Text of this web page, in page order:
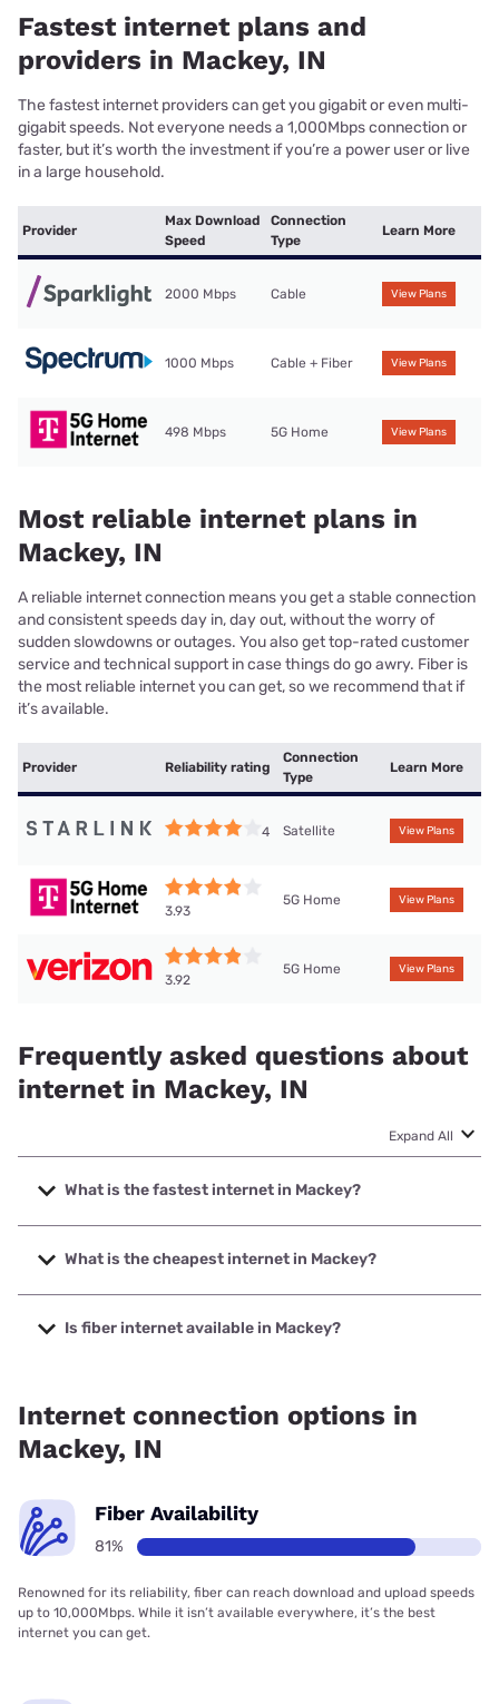
Fastest internet plans and
providers in Mackey, IN
The fastest internet providers can get you gigabit or even multi-
gigabit speeds. Not everyone needs a 1,000Mbps connection or
faster, but it’s worth the investment if you’re a power user or live
in a large household.
Provider
Max Download
Speed
Connection
Type
Learn More
2000 Mbps Cable View Plans
1000 Mbps Cable + Fiber View Plans
498 Mbps 5G Home View Plans
Most reliable internet plans in
Mackey, IN
A reliable internet connection means you get a stable connection
and consistent speeds day in, day out, without the worry of
sudden slowdowns or outages. You also get top-rated customer
service and technical support in case things do go awry. Fiber is
the most reliable internet you can get, so we recommend that if
it’s available.
Provider Reliability rating
Connection
Type
Learn More
4 Satellite View Plans
3.93
5G Home View Plans
3.92
5G Home View Plans
Frequently asked questions about
internet in Mackey, IN
Expand All
What is the fastest internet in Mackey?
The fastest internet in Mackey is Sparklight with speeds up
to 2000 Mbps.
What is the cheapest internet in Mackey?
The cheapest internet in Mackey is Sparklight with prices
starting at $29.
Is fiber internet available in Mackey?
Internet connection options in
Mackey, IN
Fiber Availability
81%
Renowned for its reliability, fiber can reach download and upload speeds
up to 10,000Mbps. While it isn’t available everywhere, it’s the best
internet you can get.